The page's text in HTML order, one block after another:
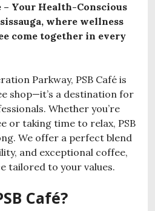
– Your Health-Conscious
where wellness
come together in every
Parkway, PSB Café is
shop—it’s a destination for
Whether you’re
or taking time to relax, PSB
We offer a perfect blend
and exceptional coffee,
tailored to your values.
Café?